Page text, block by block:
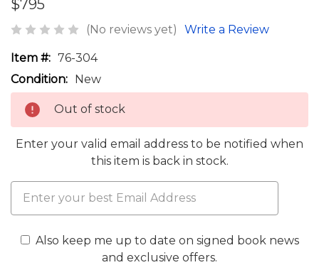
$795
(No reviews yet) Write a Review
Item #: 76-304
Condition: New
Out of stock
Enter your valid email address to be notified when
this item is back in stock.
Also keep me up to date on signed book news
and exclusive offers.